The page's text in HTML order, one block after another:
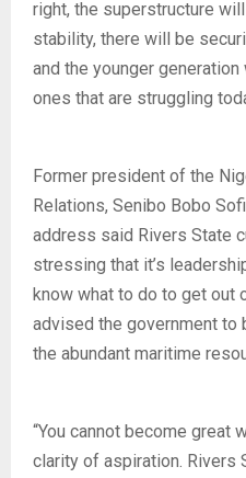
right, the superstructure
stability, there will be
and the younger
ones that are struggling
Former president of the
Relations, Senibo Bobo
address said Rivers State
stressing that it’s
know what to do to get out
advised the government to
the abundant maritime
“You cannot become great
clarity of aspiration. Rivers